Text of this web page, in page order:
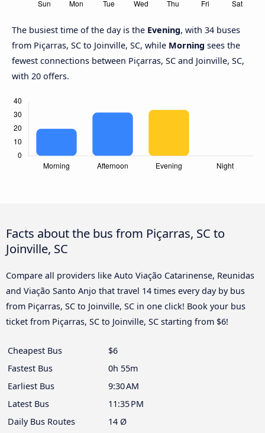
The busiest time of the day is the Evening, with 34 buses
from Piçarras, SC to Joinville, SC, while Morning sees the
fewest connections between Piçarras, SC and Joinville, SC,
with 20 offers.
Facts about the bus from Piçarras, SC to
Joinville, SC
Compare all providers like Auto Viação Catarinense, Reunidas
and Viação Santo Anjo that travel 14 times every day by bus
from Piçarras, SC to Joinville, SC in one click! Book your bus
ticket from Piçarras, SC to Joinville, SC starting from $6!
Cheapest Bus
$6
Fastest Bus
0h 55m
Earliest Bus
9:30 AM
Latest Bus
11:35 PM
Daily Bus Routes
14 Ø